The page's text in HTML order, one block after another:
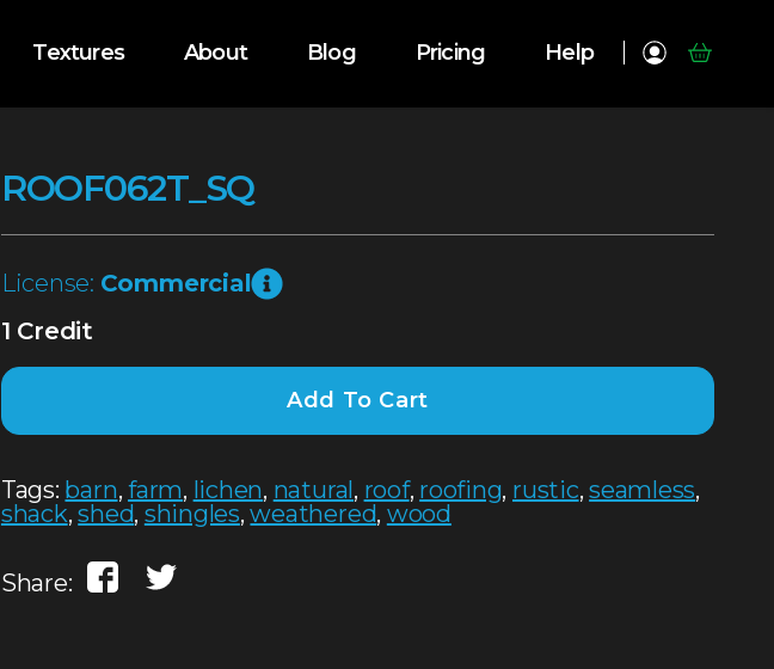
Textures About Blog Pricing Help
ROOF062T_SQ
License: Commercial
1 Credit
Add To Cart
Tags: barn,farm, lichen, natural, roof, roofing, rustic,seamless,
shack,shed, shingles,weathered, wood
Share: